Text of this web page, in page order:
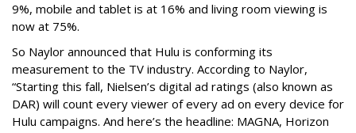
9%, mobile and tablet is at 16% and living room viewing is
now at 75%.
So Naylor announced that Hulu is conforming its
measurement to the TV industry. According to Naylor,
“Starting this fall, Nielsen’s digital ad ratings (also known as
DAR) will count every viewer of every ad on every device for
Hulu campaigns. And here’s the headline: MAGNA, Horizon